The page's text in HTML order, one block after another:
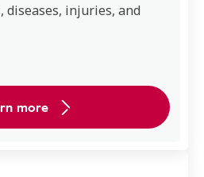
diseases, injuries, and
more